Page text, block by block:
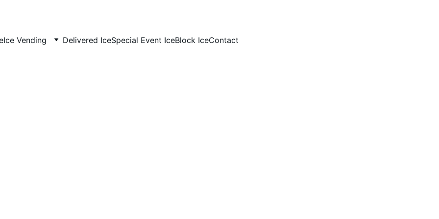
Ice Vending Delivered IceSpecial Event IceBlock IceContact